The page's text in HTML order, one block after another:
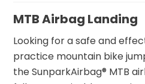
MTB Airbag Landing
Looking for a safe and
practice mountain bike
the SunparkAirbag® MTB